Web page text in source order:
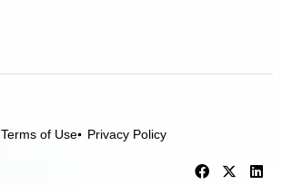
Terms of Use
Privacy Policy